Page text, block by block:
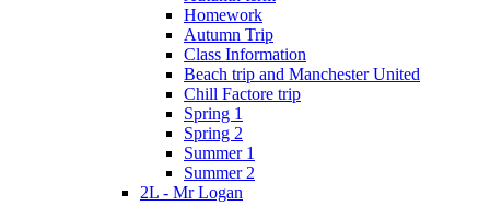
Homework
Autumn Trip
Class Information
Beach trip and Manchester United
Chill Factore trip
Spring 1
Spring 2
Summer 1
Summer 2
2L - Mr Logan